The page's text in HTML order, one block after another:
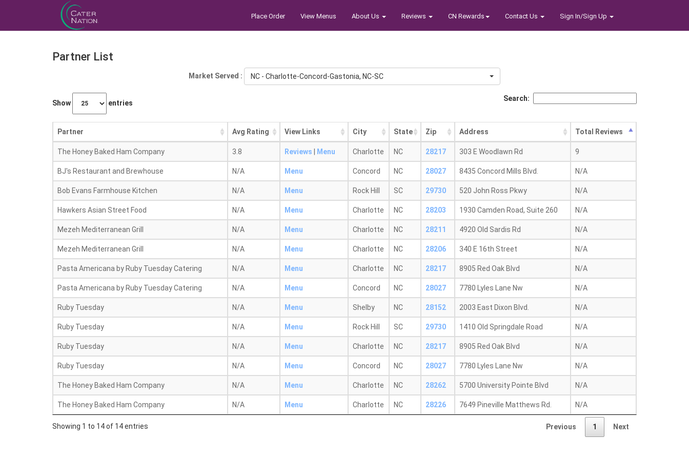
Place Order View Menus About Us Reviews CN Rewards Contact Us Sign In/Sign Up
Partner List
Market Served : NC - Charlotte-Concord-Gastonia, NC-SC
Show entries
Search:
Partner Avg Rating View Links City State Zip Address Total Reviews
The Honey Baked Ham Company 3.8 Reviews Menu Charlotte NC 28217 303 E Woodlawn Rd 9
BJ's Restaurant and Brewhouse N/A Menu Concord NC 28027 8435 Concord Mills Blvd. N/A
Bob Evans Farmhouse Kitchen N/A Menu Rock Hill SC 29730 520 John Ross Pkwy N/A
Hawkers Asian Street Food N/A Menu Charlotte NC 28203 1930 Camden Road, Suite 260 N/A
Mezeh Mediterranean Grill N/A Menu Charlotte NC 28211 4920 Old Sardis Rd N/A
Mezeh Mediterranean Grill N/A Menu Charlotte NC 28206 340 E 16th Street N/A
Pasta Americana by Ruby Tuesday Catering N/A Menu Charlotte NC 28217 8905 Red Oak Blvd N/A
Pasta Americana by Ruby Tuesday Catering N/A Menu Concord NC 28027 7780 Lyles Lane Nw N/A
Ruby Tuesday N/A Menu Shelby NC 28152 2003 East Dixon Blvd. N/A
Ruby Tuesday N/A Menu Rock Hill SC 29730 1410 Old Springdale Road N/A
Ruby Tuesday N/A Menu Charlotte NC 28217 8905 Red Oak Blvd N/A
Ruby Tuesday N/A Menu Concord NC 28027 7780 Lyles Lane Nw N/A
The Honey Baked Ham Company N/A Menu Charlotte NC 28262 5700 University Pointe Blvd N/A
The Honey Baked Ham Company N/A Menu Charlotte NC 28226 7649 Pineville Matthews Rd. N/A
Showing 1 to 14 of 14 entries Previous 1 Next